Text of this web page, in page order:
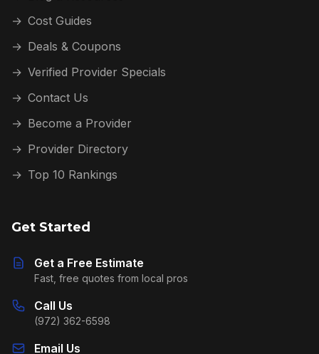
→ Cost Guides
→ Deals & Coupons
→ Verified Provider Specials
→ Contact Us
→ Become a Provider
→ Provider Directory
→ Top 10 Rankings
Get Started
Get a Free Estimate
Fast, free quotes from local pros
Call Us
(972) 362-6598
Email Us